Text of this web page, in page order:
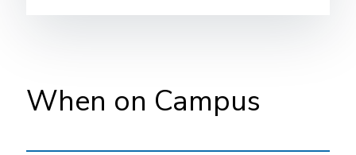
When on Campus